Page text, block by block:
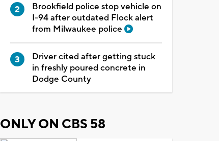
Brookfield police stop vehicle on
I-94 after outdated Flock alert
from Milwaukee police
Driver cited after getting stuck
in freshly poured concrete in
Dodge County
ONLY ON CBS 58